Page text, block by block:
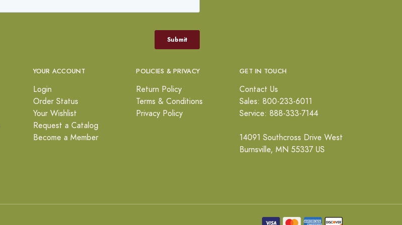
YOUR ACCOUNT
Login
Order Status
Your Wishlist
Request a Catalog
Become a Member
POLICIES & PRIVACY
Return Policy
Terms & Conditions
Privacy Policy
GET IN TOUCH
Contact Us
Sales: 800-233-6011
Service: 888-333-7144
14091 Southcross Drive West
Burnsville, MN 55337 US